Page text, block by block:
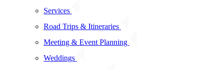
Services
Road Trips & Itineraries
Meeting & Event Planning
Weddings